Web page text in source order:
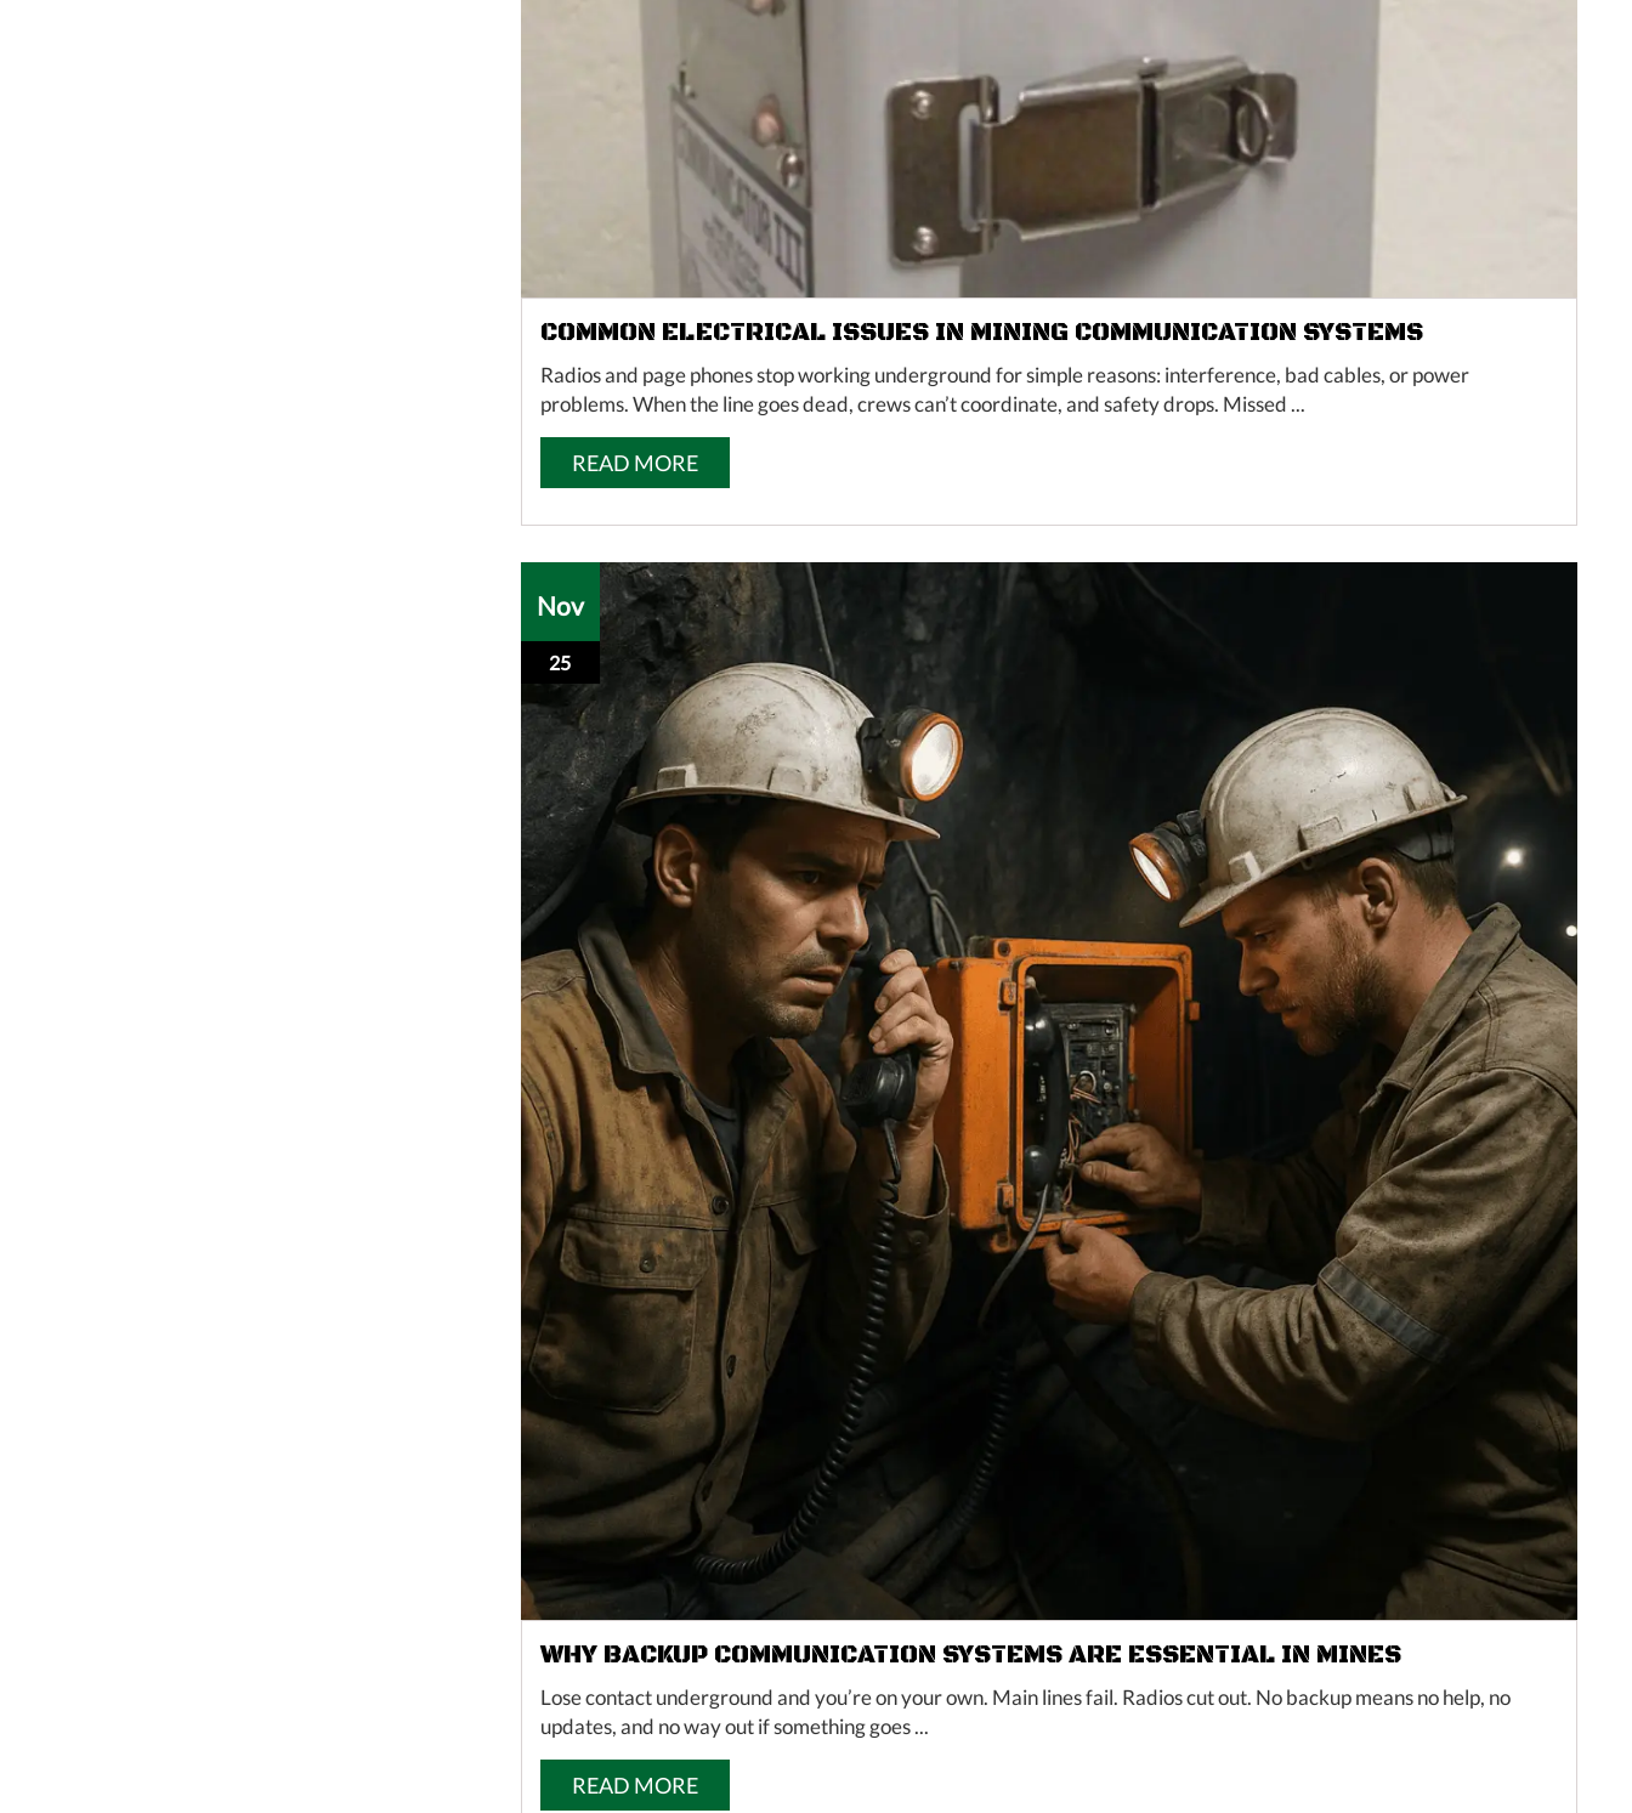
COMMON ELECTRICAL ISSUES IN MINING COMMUNICATION SYSTEMS
Radios and page phones stop working underground for simple reasons: interference, bad cables, or power
problems. When the line goes dead, crews can’t coordinate, and safety drops. Missed ...
READ MORE
Nov
25
WHY BACKUP COMMUNICATION SYSTEMS ARE ESSENTIAL IN MINES
Lose contact underground and you’re on your own. Main lines fail. Radios cut out. No backup means no help, no
updates, and no way out if something goes ...
READ MORE